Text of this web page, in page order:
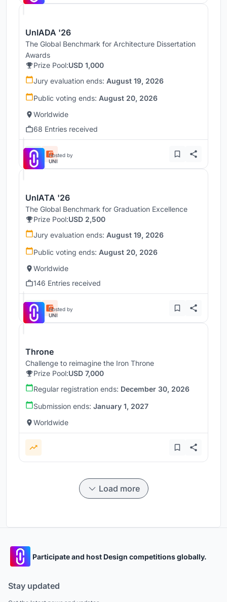
UnIADA '26
The Global Benchmark for Architecture Dissertation
Awards
Prize Pool:USD 1,000
Jury evaluation ends: August 19, 2026
Public voting ends: August 20, 2026
Worldwide
68 Entries received
Hosted by
UNI
UnIATA '26
The Global Benchmark for Graduation Excellence
Prize Pool:USD 2,500
Jury evaluation ends: August 19, 2026
Public voting ends: August 20, 2026
Worldwide
146 Entries received
Hosted by
UNI
Throne
Challenge to reimagine the Iron Throne
Prize Pool:USD 7,000
Regular registration ends: December 30, 2026
Submission ends: January 1, 2027
Worldwide
Load more
Participate and host Design competitions globally.
Stay updated